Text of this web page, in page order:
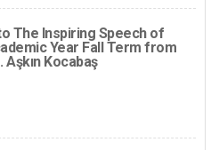
The Inspiring Speech of
Year Fall Term from
Kocabaş